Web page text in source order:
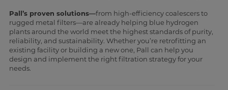
Pall’s proven solutions—from high-efficiency coalescers to
rugged metal filters—are already helping blue hydrogen
plants around the world meet the highest standards of purity,
reliability, and sustainability. Whether you’re retrofitting an
existing facility or building a new one, Pall can help you
design and implement the right filtration strategy for your
needs.